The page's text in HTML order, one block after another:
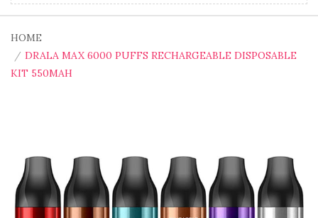
HOME
DRALA MAX 6000 PUFFS RECHARGEABLE DISPOSABLE
KIT 550MAH